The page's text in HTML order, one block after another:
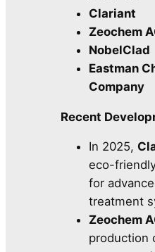
Clariant
Zeochem
NobelClad
Eastman
Company
Recent
In 2025,
eco-
for
treatment
Zeochem
production